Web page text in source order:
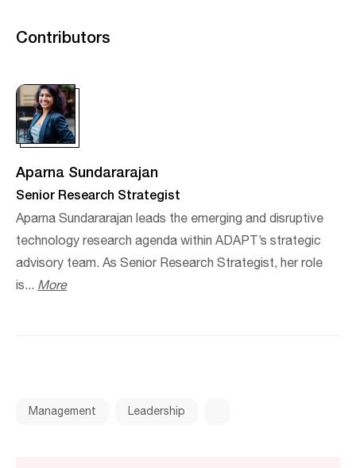
Contributors
Aparna Sundararajan
Senior Research Strategist
Aparna Sundararajan leads the emerging and disruptive
technology research agenda within ADAPT’s strategic
advisory team. As Senior Research Strategist, her role
is... More
Management Leadership